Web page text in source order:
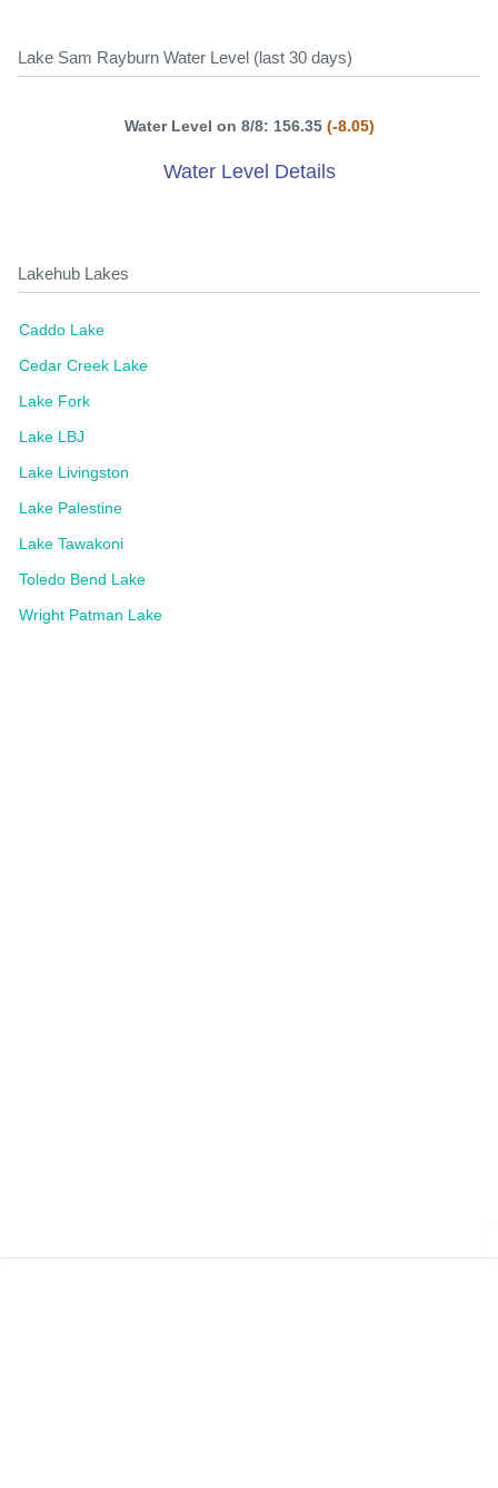
Lake Sam Rayburn Water Level (last 30 days)
Water Level on 8/8: 156.35 (-8.05)
Water Level Details
Lakehub Lakes
Caddo Lake
Cedar Creek Lake
Lake Fork
Lake LBJ
Lake Livingston
Lake Palestine
Lake Tawakoni
Toledo Bend Lake
Wright Patman Lake